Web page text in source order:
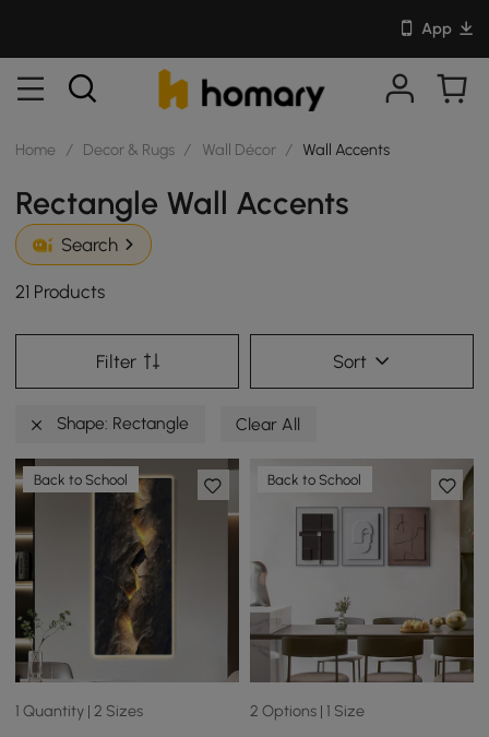
App
Home / Decor & Rugs / Wall Décor / Wall Accents
Rectangle Wall Accents
Search
21 Products
Filter Sort
Shape: Rectangle Clear All
Back to School
1 Quantity | 2 Sizes
Back to School
2 Options | 1 Size